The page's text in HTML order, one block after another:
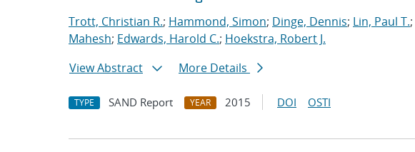
Trott, Christian R.; Hammond, Simon; Dinge, Dennis; Lin, Paul T.;
Mahesh; Edwards, Harold C.; Hoekstra, Robert J.
View Abstract
More Details
TYPE SAND Report YEAR 2015 DOI OSTI